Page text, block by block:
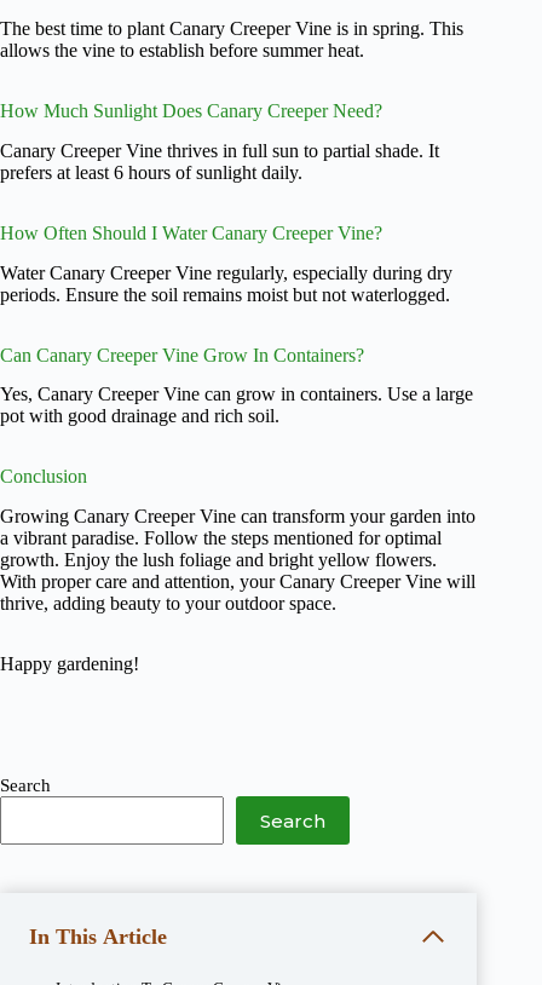
The best time to plant Canary Creeper Vine is in spring. This
allows the vine to establish before summer heat.
How Much Sunlight Does Canary Creeper Need?
Canary Creeper Vine thrives in full sun to partial shade. It
prefers at least 6 hours of sunlight daily.
How Often Should I Water Canary Creeper Vine?
Water Canary Creeper Vine regularly, especially during dry
periods. Ensure the soil remains moist but not waterlogged.
Can Canary Creeper Vine Grow In Containers?
Yes, Canary Creeper Vine can grow in containers. Use a large
pot with good drainage and rich soil.
Conclusion
Growing Canary Creeper Vine can transform your garden into
a vibrant paradise. Follow the steps mentioned for optimal
growth. Enjoy the lush foliage and bright yellow flowers.
With proper care and attention, your Canary Creeper Vine will
thrive, adding beauty to your outdoor space.
Happy gardening!
Search
Search
In This Article